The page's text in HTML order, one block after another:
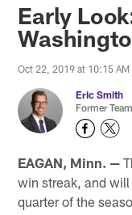
Early
Oct 22, 2019 at 10:15 AM
Eric Smith
Former
EAGAN, Minn. —
win streak, and
quarter of the